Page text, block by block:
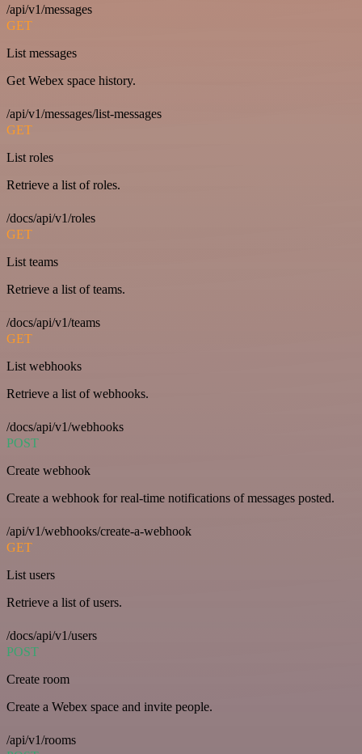
/api/v1/messages
GET
List messages
Get Webex space history.
/api/v1/messages/list-messages
GET
List roles
Retrieve a list of roles.
/docs/api/v1/roles
GET
List teams
Retrieve a list of teams.
/docs/api/v1/teams
GET
List webhooks
Retrieve a list of webhooks.
/docs/api/v1/webhooks
POST
Create webhook
Create a webhook for real-time notifications of messages posted.
/api/v1/webhooks/create-a-webhook
GET
List users
Retrieve a list of users.
/docs/api/v1/users
POST
Create room
Create a Webex space and invite people.
/api/v1/rooms